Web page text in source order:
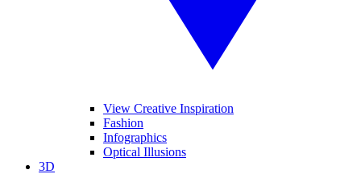
View Creative Inspiration
Fashion
Infographics
Optical Illusions
3D